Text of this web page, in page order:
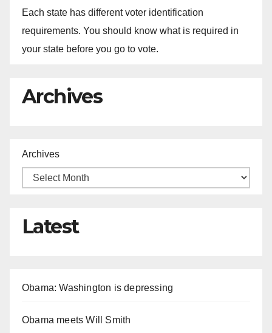
Each state has different voter identification
requirements. You should know what is required in
your state before you go to vote.
Archives
Archives
Latest
Obama: Washington is depressing
Obama meets Will Smith